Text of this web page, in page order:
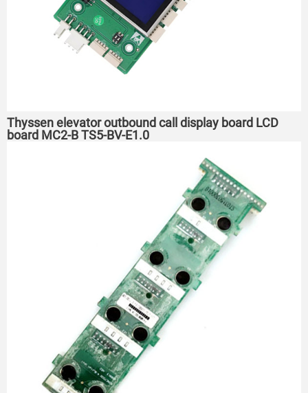
Thyssen elevator outbound call display board LCD
board MC2-B TS5-BV-E1.0